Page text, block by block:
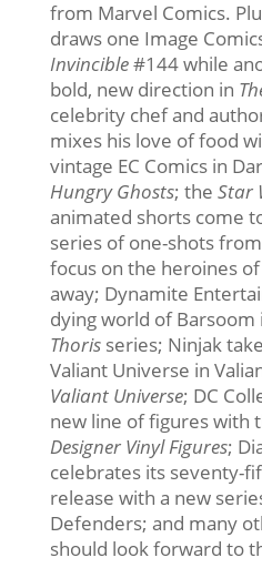
from Marvel Comics.
draws one Image
Invincible#144 while
bold, new direction in
celebrity chef and
mixes his love of food
vintage EC Comics in
Hungry Ghosts; the Star
animated shorts come
series of one-shots
focus on the heroines
away; Dynamite
dying world of
Thorisseries; Ninjak
Valiant Universe in
Valiant Universe; DC
new line of figures with
Designer Vinyl Figures;
celebrates its seventy-
release with a new
Defenders; and many
should look forward to